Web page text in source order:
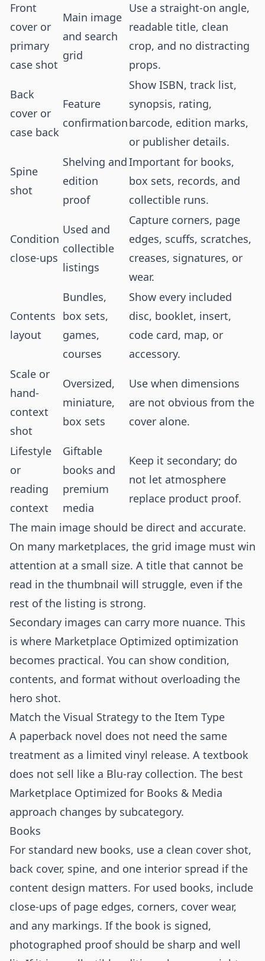
Front
cover or
primary
case shot
Main image
and search
grid
Use a straight-on angle,
readable title, clean
crop, and no distracting
props.
Back
cover or
case back
Feature
confirmation
Show ISBN, track list,
synopsis, rating,
barcode, edition marks,
or publisher details.
Spine
shot
Shelving and
edition
proof
Important for books,
box sets, records, and
collectible runs.
Condition
close-ups
Used and
collectible
listings
Capture corners, page
edges, scuffs, scratches,
creases, signatures, or
wear.
Contents
layout
Bundles,
box sets,
games,
courses
Show every included
disc, booklet, insert,
code card, map, or
accessory.
Scale or
hand-
context
shot
Oversized,
miniature,
box sets
Use when dimensions
are not obvious from the
cover alone.
Lifestyle
or
reading
context
Giftable
books and
premium
media
Keep it secondary; do
not let atmosphere
replace product proof.
The main image should be direct and accurate.
On many marketplaces, the grid image must win
attention at a small size. A title that cannot be
read in the thumbnail will struggle, even if the
rest of the listing is strong.
Secondary images can carry more nuance. This
is where Marketplace Optimized optimization
becomes practical. You can show condition,
contents, and format without overloading the
hero shot.
Match the Visual Strategy to the Item Type
A paperback novel does not need the same
treatment as a limited vinyl release. A textbook
does not sell like a Blu-ray collection. The best
Marketplace Optimized for Books & Media
approach changes by subcategory.
Books
For standard new books, use a clean cover shot,
back cover, spine, and one interior spread if the
content design matters. For used books, include
close-ups of page edges, corners, cover wear,
and any markings. If the book is signed,
photographed proof should be sharp and well